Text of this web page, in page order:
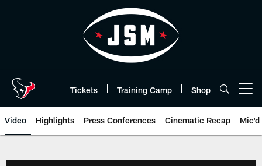
Tickets Training Camp Shop
Video Highlights Press Conferences Cinematic Recap Mic'd